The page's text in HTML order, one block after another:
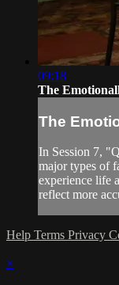
09:18
The
The
In Session 7,
major types of
experience life
reflect more
Help Terms Privacy
×